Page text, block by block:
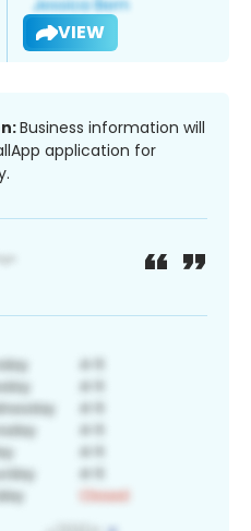
VIEW
Business information will
application for